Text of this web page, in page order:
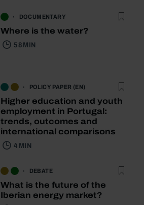
DOCUMENTARY
Where is the water?
58 MIN
POLICY PAPER (EN)
Higher education and youth
employment in Portugal:
trends, outcomes and
international comparisons
4 MIN
DEBATE
What is the future of the
Iberian energy market?